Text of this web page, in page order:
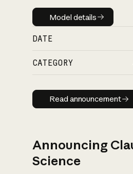
Model details
Model details
DATE
CATEGORY
Read
Read announcement
Announcing
Science